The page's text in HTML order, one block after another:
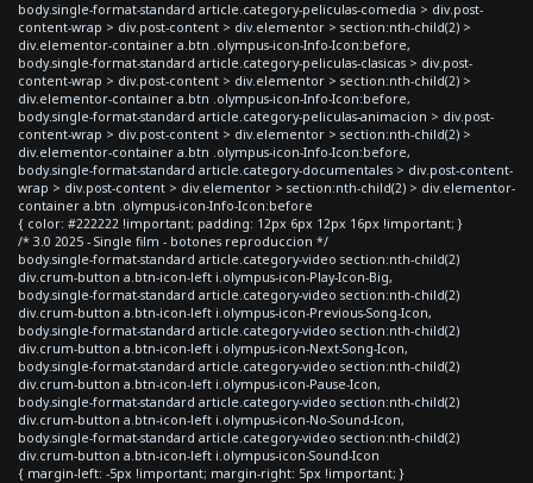
body.single-format-standard article.category-peliculas-comedia > div.post-
content-wrap > div.post-content > div.elementor > section:nth-child(2) >
div.elementor-container a.btn .olympus-icon-Info-Icon:before,
body.single-format-standard article.category-peliculas-clasicas > div.post-
content-wrap > div.post-content > div.elementor > section:nth-child(2) >
div.elementor-container a.btn .olympus-icon-Info-Icon:before,
body.single-format-standard article.category-peliculas-animacion > div.post-
content-wrap > div.post-content > div.elementor > section:nth-child(2) >
div.elementor-container a.btn .olympus-icon-Info-Icon:before,
body.single-format-standard article.category-documentales > div.post-content-
wrap > div.post-content > div.elementor > section:nth-child(2) > div.elementor-
container a.btn .olympus-icon-Info-Icon:before
{ color: #222222 !important; padding: 12px 6px 12px 16px !important; }
/* 3.0 2025 - Single film - botones reproduccion */
body.single-format-standard article.category-video section:nth-child(2)
div.crum-button a.btn-icon-left i.olympus-icon-Play-Icon-Big,
body.single-format-standard article.category-video section:nth-child(2)
div.crum-button a.btn-icon-left i.olympus-icon-Previous-Song-Icon,
body.single-format-standard article.category-video section:nth-child(2)
div.crum-button a.btn-icon-left i.olympus-icon-Next-Song-Icon,
body.single-format-standard article.category-video section:nth-child(2)
div.crum-button a.btn-icon-left i.olympus-icon-Pause-Icon,
body.single-format-standard article.category-video section:nth-child(2)
div.crum-button a.btn-icon-left i.olympus-icon-No-Sound-Icon,
body.single-format-standard article.category-video section:nth-child(2)
div.crum-button a.btn-icon-left i.olympus-icon-Sound-Icon
{ margin-left: -5px !important; margin-right: 5px !important; }